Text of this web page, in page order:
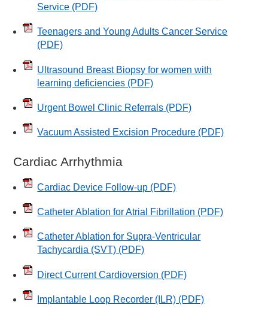
Service (PDF)
Teenagers and Young Adults Cancer Service
(PDF)
Ultrasound Breast Biopsy for women with
learning deficiencies (PDF)
Urgent Bowel Clinic Referrals (PDF)
Vacuum Assisted Excision Procedure (PDF)
Cardiac Arrhythmia
Cardiac Device Follow-up (PDF)
Catheter Ablation for Atrial Fibrillation (PDF)
Catheter Ablation for Supra-Ventricular
Tachycardia (SVT) (PDF)
Direct Current Cardioversion (PDF)
Implantable Loop Recorder (ILR) (PDF)